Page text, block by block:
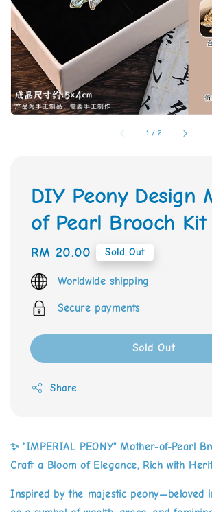
1 / 2
DIY Peony Design
of Pearl Brooch Kit
Regular
price
RM 20.00 Sold Out
Worldwide shipping
Secure payments
Sold Out
Share
✨"IMPERIAL PEONY" Mother-of-Pearl
Craft a Bloom of Elegance, Rich with
Inspired by the majestic peony—beloved